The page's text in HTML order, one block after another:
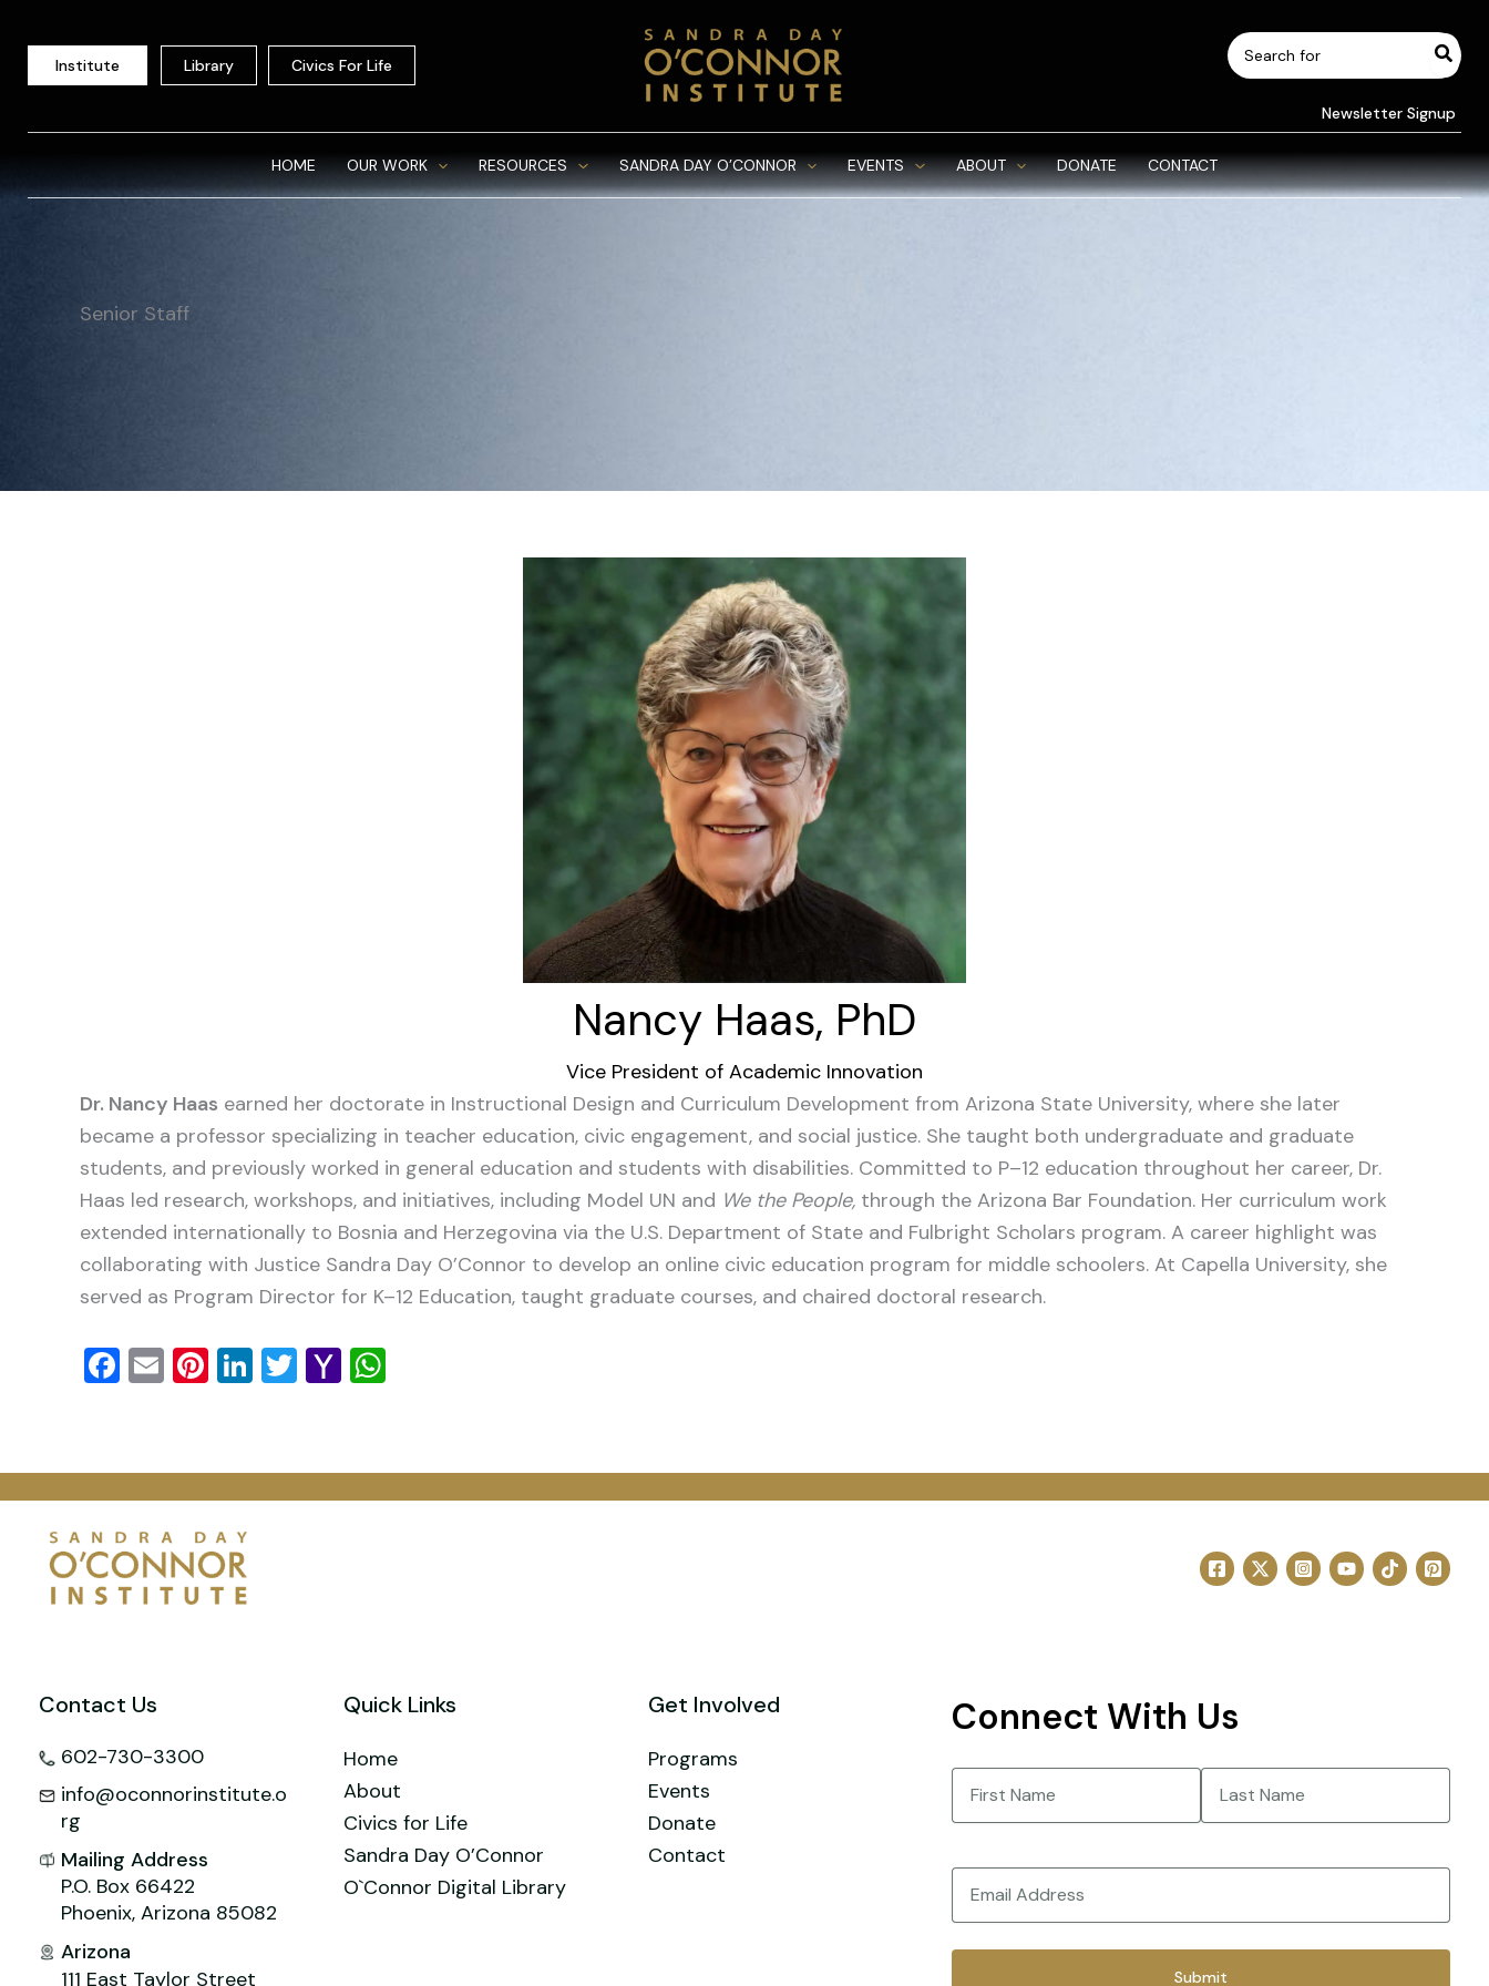
contentInstitute Library Civics For Life
Search
for:
Newsletter Signup
HOME OUR WORK RESOURCES SANDRA DAY O’CONNOR EVENTS ABOUT DONATE CONTACT
Senior Staff
Nancy Haas, PhD
Vice President of Academic Innovation
Dr. Nancy Haas earned her doctorate in Instructional Design and Curriculum Development from Arizona State University, where she later
became a professor specializing in teacher education, civic engagement, and social justice. She taught both undergraduate and graduate
students, and previously worked in general education and students with disabilities. Committed to P–12 education throughout her career, Dr.
Haas led research, workshops, and initiatives, including Model UN and We the People, through the Arizona Bar Foundation. Her curriculum work
extended internationally to Bosnia and Herzegovina via the U.S. Department of State and Fulbright Scholars program. A career highlight was
collaborating with Justice Sandra Day O’Connor to develop an online civic education program for middle schoolers. At Capella University, she
served as Program Director for K–12 Education, taught graduate courses, and chaired doctoral research.
Facebook
EmailPinterest
LinkedIn
TwitterYahoo
Contact Us
602-730-3300
info@oconnorinstitute.o
rg
Mailing Address
P.O. Box 66422
Phoenix, Arizona 85082
Arizona
111 East Taylor Street
Quick Links
Home
About
Civics for Life
Sandra Day O’Connor
O`Connor Digital Library
Get Involved
Programs
Events
Donate
Contact
Connect With Us
Name
Email